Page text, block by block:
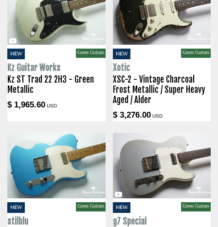
NEW Green Guitars
Kz Guitar Works
Kz ST Trad 22 2H3 - Green
Metallic
$ 1,965.60 USD
NEW Green Guitars
Xotic
XSC-2 - Vintage Charcoal
Frost Metallic / Super Heavy
Aged / Alder
$ 3,276.00USD
NEW Green Guitars
stilblu
NEW Green Guitars
g7 Special